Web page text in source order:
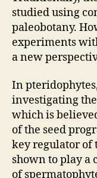
studied using
paleobotany.
experiments
a new
In
investigating
which is
of the seed
key regulator of
shown to play a
of